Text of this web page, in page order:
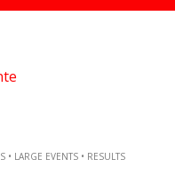
LARGE EVENTS • RESULTS